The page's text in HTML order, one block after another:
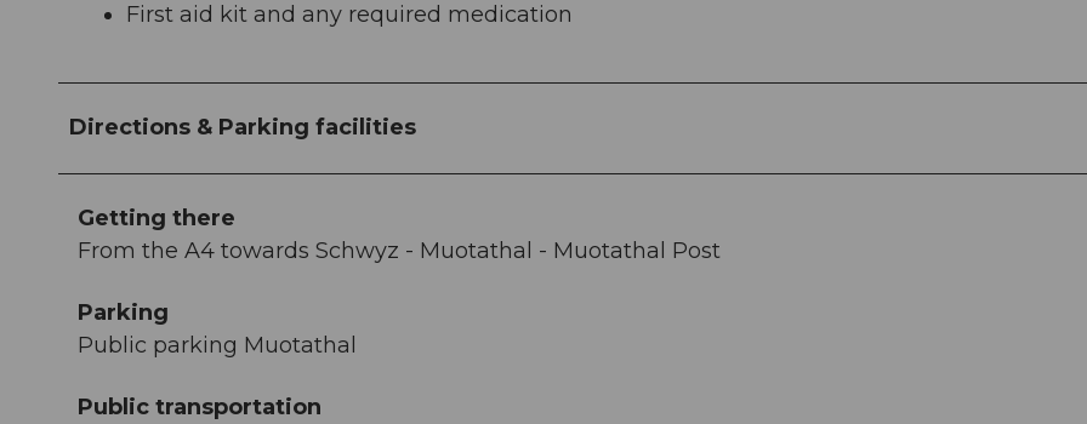
First aid kit and any required medication
Directions & Parking facilities
Getting there
From the A4 towards Schwyz - Muotathal - Muotathal Post
Parking
Public parking Muotathal
Public transportation